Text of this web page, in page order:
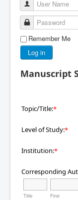
User Name
Password
Remember Me
Log in
Manuscript
Topic/Title:*
Level of Study:*
Institution:*
Corresponding
Title First